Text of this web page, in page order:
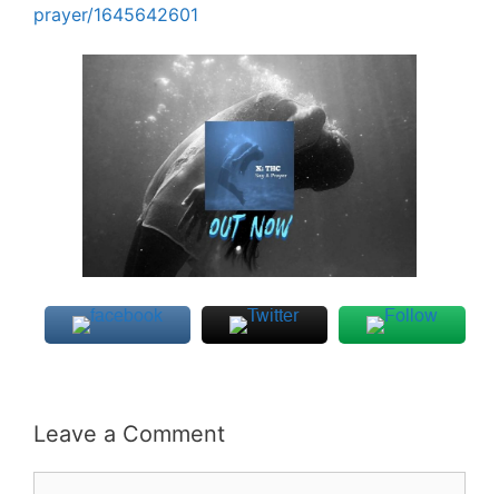
prayer/1645642601
Leave a Comment